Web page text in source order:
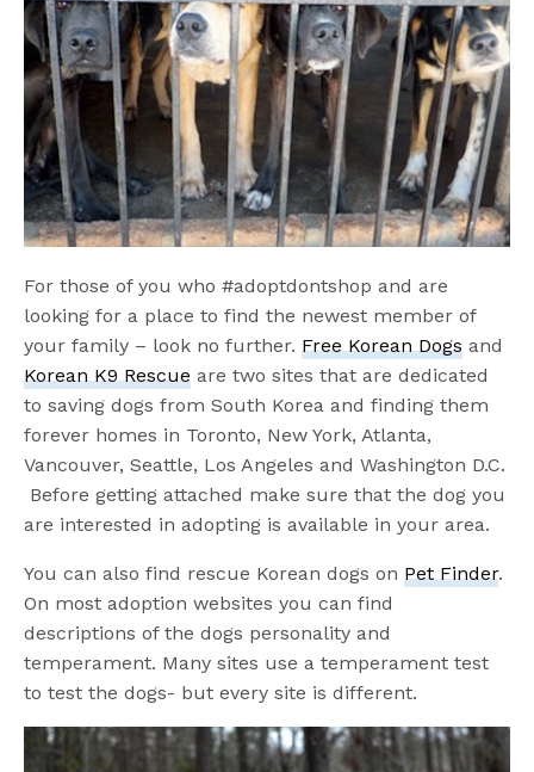
For those of you who #adoptdontshop and are
looking for a place to find the newest member of
your family – look no further.Free Korean Dogs and
Korean K9 Rescue are two sites that are dedicated
to saving dogs from South Korea and finding them
forever homes in Toronto, New York, Atlanta,
Vancouver, Seattle, Los Angeles and Washington D.C.
Before getting attached make sure that the dog you
are interested in adopting is available in your area.
You can also find rescue Korean dogs onPet Finder.
On most adoption websites you can find
descriptions of the dogs personality and
temperament. Many sites use a temperament test
to test the dogs- but every site is different.